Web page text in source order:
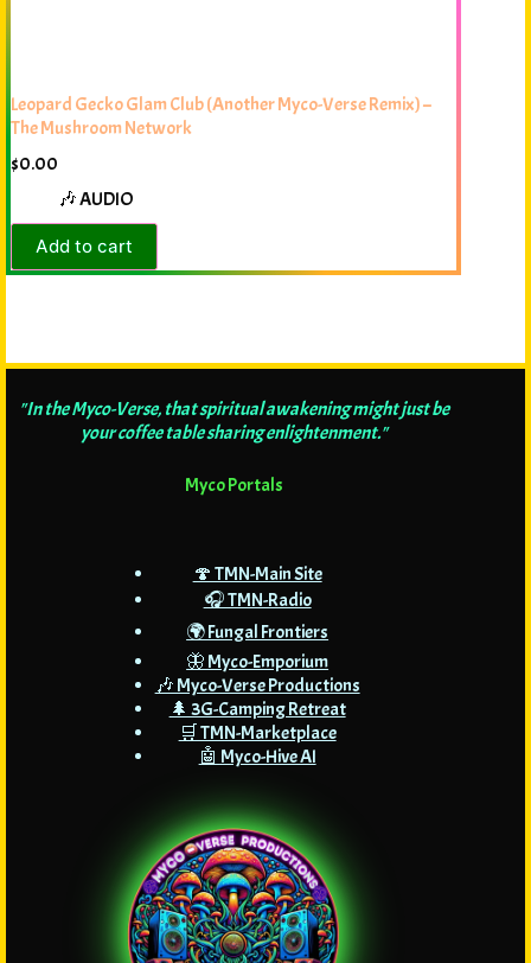
Leopard Gecko Glam Club (Another Myco-Verse Remix) –
The Mushroom Network
$0.00
🎶 AUDIO
Add to cart
"In the Myco-Verse, that spiritual awakening might just be
your coffee table sharing enlightenment."
Myco Portals
🍄 TMN-Main Site
🎧 TMN-Radio
🌍 Fungal Frontiers
🦋 Myco-Emporium
🎶 Myco-Verse Productions
🌲 3G-Camping Retreat
🛒 TMN-Marketplace
🤖 Myco-Hive AI